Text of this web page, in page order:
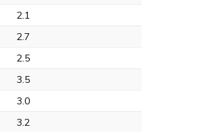
2.1
2.7
2.5
3.5
3.0
3.2